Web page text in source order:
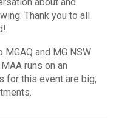
Thank you to all
and MG NSW
runs on an
for this event are big,